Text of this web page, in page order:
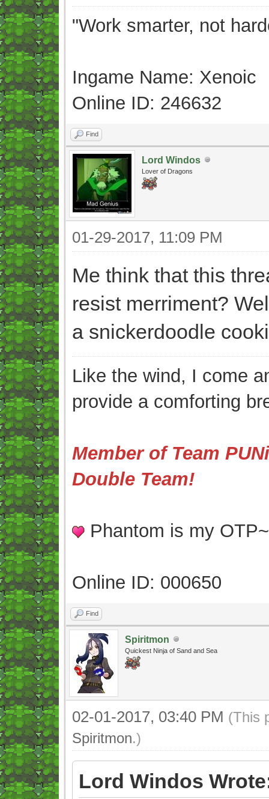
"Work smarter, not
Ingame Name: Xenoic
Online ID: 246632
Find
Lord Windos
Lover of Dragons
01-29-2017, 11:09 PM
Me think that this
resist merriment?
a snickerdoodle
Like the wind, I come
provide a comforting
Member of Team
Double Team!
Phantom is my
Online ID: 000650
Find
Spiritmon
Quickest Ninja of Sand and Sea
02-01-2017, 03:40 PM (This
Spiritmon.)
Lord Windos